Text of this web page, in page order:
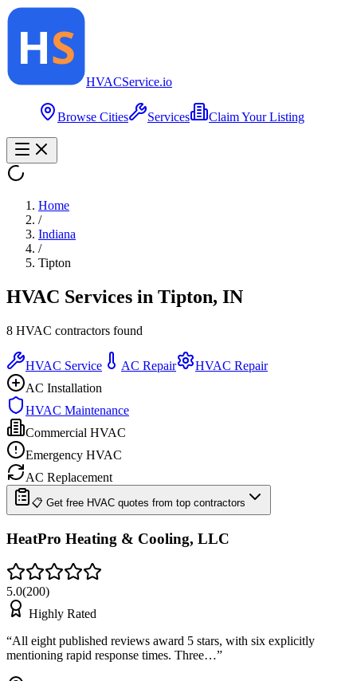
HVACService.io
Browse Cities Services Claim Your Listing
Home
/
Indiana
/
Tipton
HVAC Services in Tipton, IN
8 HVAC contractors found
HVAC Service AC Repair
HVAC Repair
AC Installation
HVAC Maintenance
Commercial HVAC
Emergency HVAC
AC Replacement
📋 Get free HVAC quotes from top contractors
HeatPro Heating & Cooling, LLC
5.0(200)
Highly Rated
“All eight published reviews award 5 stars, with six explicitly
mentioning rapid response times. Three…”